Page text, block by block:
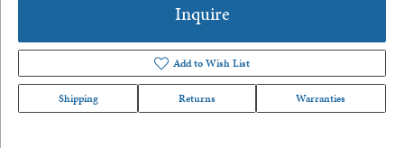
Inquire
Add to Wish List
Shipping Returns Warranties